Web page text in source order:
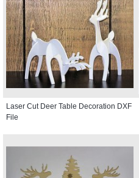
Laser Cut Deer Table Decoration DXF
File